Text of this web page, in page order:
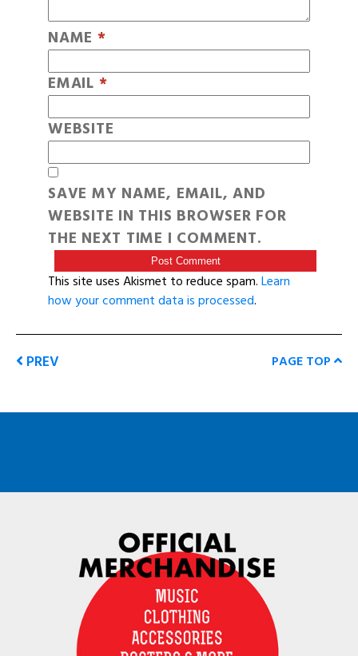
NAME *
EMAIL *
WEBSITE
SAVE MY NAME, EMAIL, AND
WEBSITE IN THIS BROWSER FOR
THE NEXT TIME I COMMENT.
This site uses Akismet to reduce spam.Learn
how your comment data is processed.
PREV PAGE TOP